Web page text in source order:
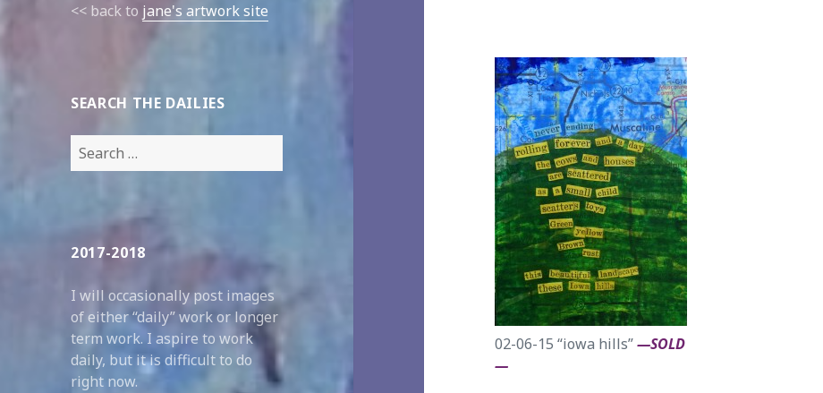
<< back to jane's artwork site
SEARCH THE DAILIES
Search
for:
2017-2018
I will occasionally post images
of either “daily” work or longer
term work. I aspire to work
daily, but it is difficult to do
right now.
02-06-15 “iowa hills”—SOLD
—